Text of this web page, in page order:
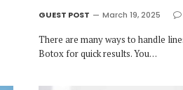
GUEST POST March 19, 2025
There are many ways to handle
Botox for quick results. You…